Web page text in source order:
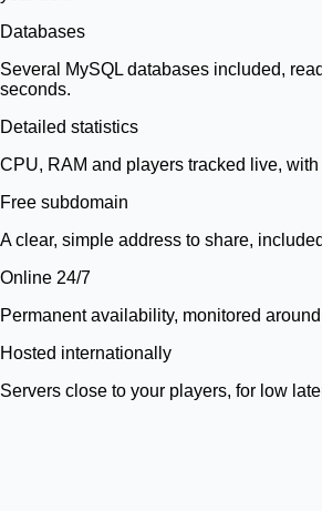
Databases
Several MySQL databases included,
seconds.
Detailed statistics
CPU, RAM and players tracked live,
Free subdomain
A clear, simple address to share,
Online 24/7
Permanent availability, monitored
Hosted internationally
Servers close to your players, for low